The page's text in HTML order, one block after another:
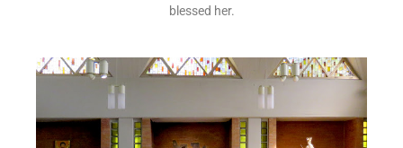
blessed her.